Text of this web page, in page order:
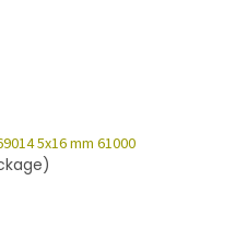
5x16 mm 61000